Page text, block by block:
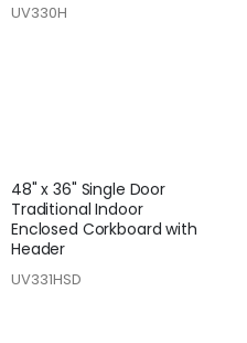
UV330H
48" x 36" Single Door
Traditional Indoor
Enclosed Corkboard with
Header
UV331HSD